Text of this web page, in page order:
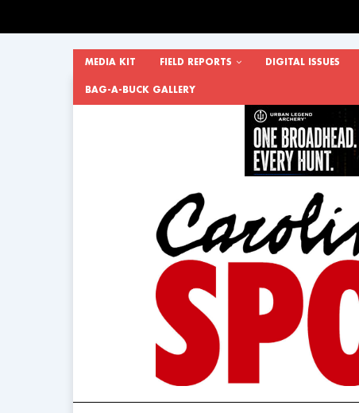
MEDIA KIT FIELD REPORTS DIGITAL ISSUES
BAG-A-BUCK GALLERY